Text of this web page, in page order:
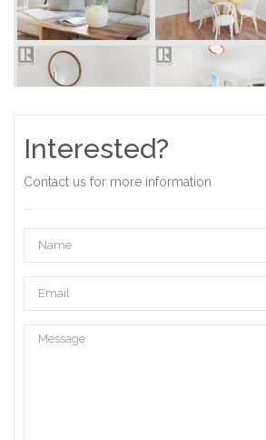
Interested?
Contact us for more information